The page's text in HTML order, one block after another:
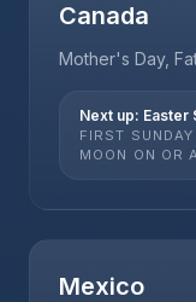
Canada
Mother's Day,
Next up: Easter
FIRST
MOON ON OR
Mexico